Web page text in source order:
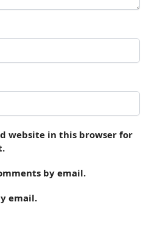
website in this browser for
by email.
email.